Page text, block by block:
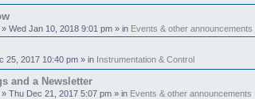
» Wed Jan 10, 2018 9:01 pm » in Events & other announcements
25, 2017 10:40 pm » in Instrumentation & Control
and a Newsletter
» Thu Dec 21, 2017 5:07 pm » in Events & other announcements